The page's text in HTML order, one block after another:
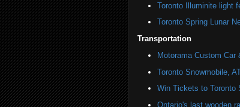
Toronto Illuminite light
Toronto Spring Lunar
Transportation
Motorama Custom
Toronto Snowmobile,
Win Tickets to Toronto
Ontario's last wooden